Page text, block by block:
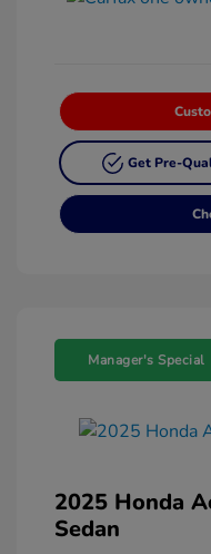
Get Pre-
Manager's Special
2025 Honda
Sedan